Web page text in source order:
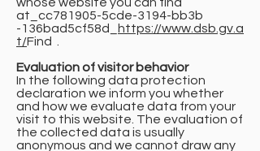
at_cc781905-5cde-3194-bb3b
-136bad5cf58d_
https://www.dsb.gv.a
t/Find .
Evaluation of visitor behavior
In the following data protection
declaration we inform you whether
and how we evaluate data from your
visit to this website. The evaluation of
the collected data is usually
anonymous and we cannot draw any